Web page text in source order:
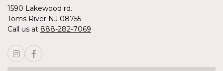
1590 Lakewood rd.
Toms River NJ 08755
Call us at 888-282-7069